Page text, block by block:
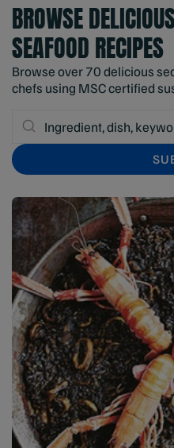
BROWSE
SEAFOOD RECIPES
Browse over 70 delicious
chefs using MSC certified